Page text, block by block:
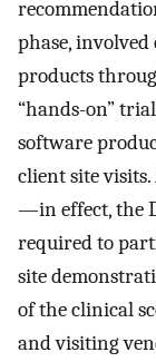
phase,
products
“hands-on”
software
client site visits.
—in effect, the
required to
site
of the clinical
and visiting